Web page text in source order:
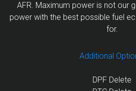
AFR. Maximum power is not our
power with the best possible fuel
for.
Additional
DPF Delete